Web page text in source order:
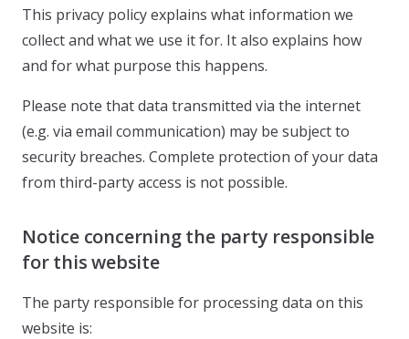
This privacy policy explains what information we
collect and what we use it for. It also explains how
and for what purpose this happens.
Please note that data transmitted via the internet
(e.g. via email communication) may be subject to
security breaches. Complete protection of your data
from third-party access is not possible.
Notice concerning the party responsible
for this website
The party responsible for processing data on this
website is: